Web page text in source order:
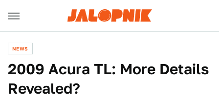
NEWS
2009 Acura TL: More Details
Revealed?